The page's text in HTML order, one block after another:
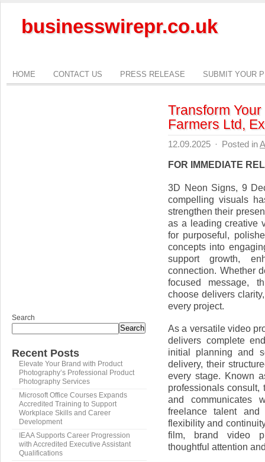
businesswirepr.co.uk
HOME CONTACT US PRESS RELEASE SUBMIT YOUR
Transform
Farmers Ltd,
12.09.2025 · Posted in
FOR IMMEDIATE
3D Neon Signs, 9
compelling visuals
strengthen their
as a leading creative
for purposeful,
concepts into
support growth,
connection. Whether
focused message,
choose delivers
every project.
As a versatile video
delivers complete
initial planning and
delivery, their
every stage. Known
professionals consult,
and communicates
freelance talent
flexibility and
film, brand video
thoughtful attention
Search
Search
Recent Posts
Elevate Your Brand with Product
Photography’s Professional Product
Photography Services
Microsoft Office Courses Expands
Accredited Training to Support
Workplace Skills and Career
Development
IEAA Supports Career Progression
with Accredited Executive Assistant
Qualifications